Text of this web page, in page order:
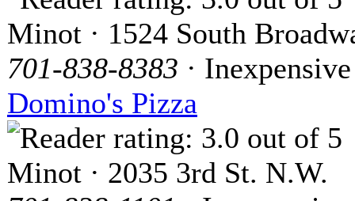
Minot · 1524 South
701-838-8383 · Inexpensive
Domino's Pizza
Minot · 2035 3rd St. N.W.